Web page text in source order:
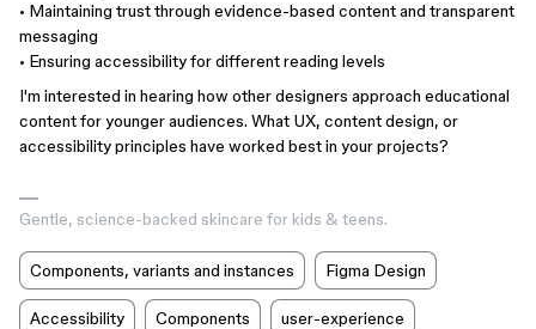
• Maintaining trust through evidence-based content and transparent
messaging
• Ensuring accessibility for different reading levels
I'm interested in hearing how other designers approach educational
content for younger audiences. What UX, content design, or
accessibility principles have worked best in your projects?
Gentle, science-backed skincare for kids & teens.
Components, variants and instances Figma Design
Accessibility Components user-experience